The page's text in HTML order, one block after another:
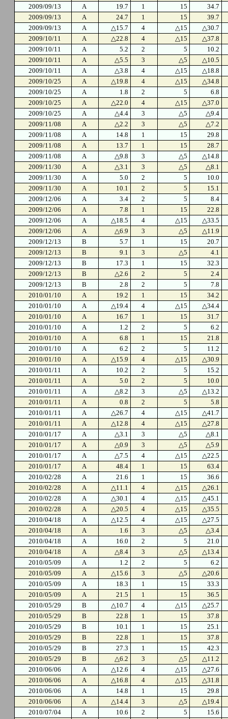
2009/09/13
A 19.7 1 15
34.7
2009/09/13
A 24.7 1 15
39.7
2009/09/13
A △15.7 4 △15
△30.7
2009/10/11
A △22.8 4 △15
△37.8
2009/10/11
A 5.2 2 5
10.2
2009/10/11
A △5.5 3 △5
△10.5
2009/10/11
A △3.8 4 △15
△18.8
2009/10/25
A △19.8 4 △15
△34.8
2009/10/25
A 1.8 2 5
6.8
2009/10/25
A △22.0 4 △15
△37.0
2009/10/25
A △4.4 3 △5
△9.4
2009/11/08
A △2.2 3 △5
△7.2
2009/11/08
A 14.8 1 15
29.8
2009/11/08
A 13.7 1 15
28.7
2009/11/08
A △9.8 3 △5
△14.8
2009/11/30
A △3.1 3 △5
△8.1
2009/11/30
A 5.0 2 5
10.0
2009/11/30
A 10.1 2 5
15.1
2009/12/06
A 3.4 2 5
8.4
2009/12/06
A 7.8 1 15
22.8
2009/12/06
A △18.5 4 △15
△33.5
2009/12/06
A △6.9 3 △5
△11.9
2009/12/13
B 5.7 1 15
20.7
2009/12/13
B 9.1 3 △5
4.1
2009/12/13
B 17.3 1 15
32.3
2009/12/13
B △2.6 2 5
2.4
2009/12/13
B 2.8 2 5
7.8
2010/01/10
A 19.2 1 15
34.2
2010/01/10
A △19.4 4 △15
△34.4
2010/01/10
A 16.7 1 15
31.7
2010/01/10
A 1.2 2 5
6.2
2010/01/10
A 6.8 1 15
21.8
2010/01/10
A 6.2 2 5
11.2
2010/01/10
A △15.9 4 △15
△30.9
2010/01/11
A 10.2 2 5
15.2
2010/01/11
A 5.0 2 5
10.0
2010/01/11
A △8.2 3 △5
△13.2
2010/01/11
A 0.8 2 5
5.8
2010/01/11
A △26.7 4 △15
△41.7
2010/01/11
A △12.8 4 △15
△27.8
2010/01/17
A △3.1 3 △5
△8.1
2010/01/17
A △0.9 3 △5
△5.9
2010/01/17
A △7.5 4 △15
△22.5
2010/01/17
A 48.4 1 15
63.4
2010/02/28
A 21.6 1 15
36.6
2010/02/28
A △11.1 4 △15
△26.1
2010/02/28
A △30.1 4 △15
△45.1
2010/02/28
A △20.5 4 △15
△35.5
2010/04/18
A △12.5 4 △15
△27.5
2010/04/18
A 1.6 3 △5
△3.4
2010/04/18
A 16.0 2 5
21.0
2010/04/18
A △8.4 3 △5
△13.4
2010/05/09
A 1.2 2 5
6.2
2010/05/09
A △15.6 3 △5
△20.6
2010/05/09
A 18.3 1 15
33.3
2010/05/09
A 21.5 1 15
36.5
2010/05/29
B △10.7 4 △15
△25.7
2010/05/29
B 22.8 1 15
37.8
2010/05/29
B 10.1 1 15
25.1
2010/05/29
B 22.8 1 15
37.8
2010/05/29
B 27.3 1 15
42.3
2010/05/29
B △6.2 3 △5
△11.2
2010/06/06
A △12.6 4 △15
△27.6
2010/06/06
A △16.8 4 △15
△31.8
2010/06/06
A 14.8 1 15
29.8
2010/06/06
A △14.4 3 △5
△19.4
2010/07/04
A 10.6 2 5 15.6